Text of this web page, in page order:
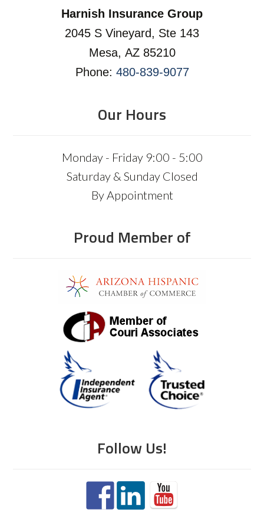
Harnish Insurance Group
2045 S Vineyard, Ste 143
Mesa, AZ 85210
Phone: 480-839-9077
Our Hours
Monday - Friday 9:00 - 5:00
Saturday & Sunday Closed
By Appointment
Proud Member of
Follow Us!